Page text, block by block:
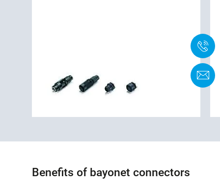
Benefits of bayonet connectors